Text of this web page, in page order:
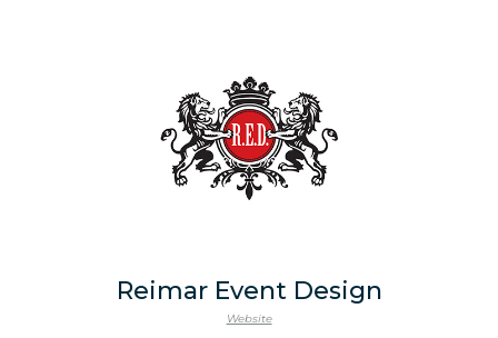
Reimar Event Design
Website